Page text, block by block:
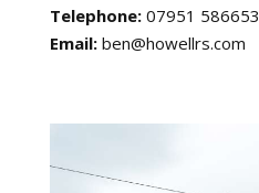
Telephone: 07951 586653
Email:ben@howellrs.com